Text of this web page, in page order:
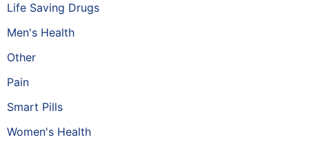
Life Saving Drugs
Men's Health
Other
Pain
Smart Pills
Women's Health